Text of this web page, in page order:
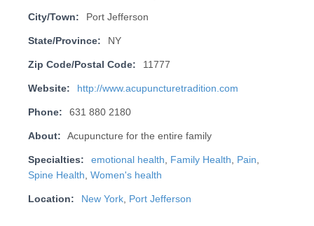
City/Town: Port Jefferson
State/Province: NY
Zip Code/Postal Code: 11777
Website: http://www.acupuncturetradition.com
Phone: 631 880 2180
About: Acupuncture for the entire family
Specialties: emotional health, Family Health, Pain,
Spine Health, Women's health
Location: New York, Port Jefferson